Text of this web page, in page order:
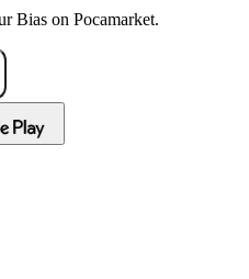
Bias on Pocamarket.